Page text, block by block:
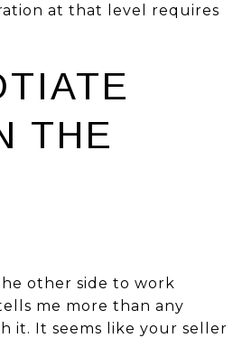
at that level requires
THE
other side to work
me more than any
it. It seems like your seller